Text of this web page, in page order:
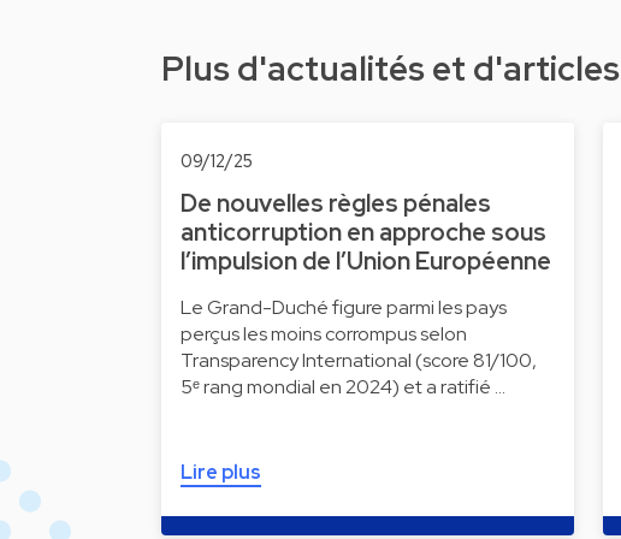
Plus d'actualités et d'articles
09/12/25
De nouvelles règles pénales
anticorruption en approche sous
l’impulsion de l’Union Européenne
Le Grand-Duché figure parmi les pays
perçus les moins corrompus selon
Transparency International (score 81/100,
5ᵉ rang mondial en 2024) et a ratifié …
Lire plus